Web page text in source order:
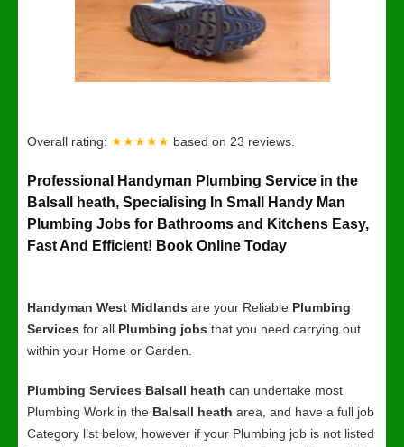
Overall rating: ★★★★★ based on 23 reviews.
Professional Handyman Plumbing Service in the
Balsall heath, Specialising In Small Handy Man
Plumbing Jobs for Bathrooms and Kitchens Easy,
Fast And Efficient! Book Online Today
Handyman West Midlands are your Reliable Plumbing
Services for all Plumbing jobs that you need carrying out
within your Home or Garden.
Plumbing Services Balsall heath can undertake most
Plumbing Work in the Balsall heath area, and have a full job
Category list below, however if your Plumbing job is not listed